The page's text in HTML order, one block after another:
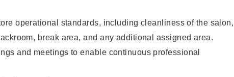
operational standards, including cleanliness of the salon,
break area, and any additional assigned area.
and meetings to enable continuous professional